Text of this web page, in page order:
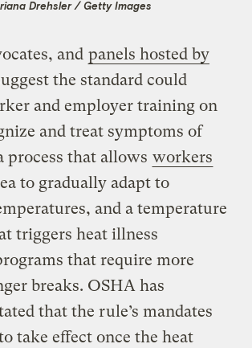
Drehsler / Getty Images
and panels hosted by
the standard could
and employer training on
and treat symptoms of
process that allows workers
to gradually adapt to
and a temperature
triggers heat illness
that require more
breaks. OSHA has
that the rule’s mandates
take effect once the heat